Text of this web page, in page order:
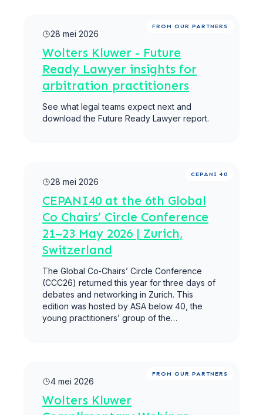
FROM OUR PARTNERS
28 mei 2026
Wolters Kluwer - Future
Ready Lawyer insights for
arbitration practitioners
See what legal teams expect next and
download the Future Ready Lawyer report.
CEPANI 40
28 mei 2026
CEPANI40 at the 6th Global
Co Chairs’ Circle Conference
21–23 May 2026 | Zurich,
Switzerland
The Global Co‑Chairs’ Circle Conference
(CCC26) returned this year for three days of
debates and networking in Zurich. This
edition was hosted by ASA below 40, the
young practitioners’ group of the…
FROM OUR PARTNERS
4 mei 2026
Wolters Kluwer